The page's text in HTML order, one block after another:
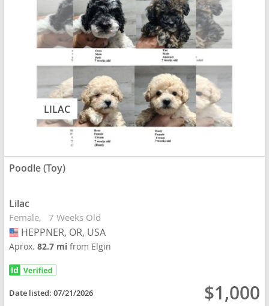
LILAC
Poodle (Toy)
Lilac
Female 7 Weeks Old
USA
HEPPNER, OR, USA
Aprox.82.7 mifrom Elgin
Date listed:07/21/2026 $1,000